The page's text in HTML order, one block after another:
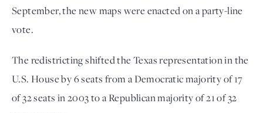
September, the new maps were enacted on a party-line
vote.
The redistricting shifted the Texas representation in the
U.S. House by 6 seats from a Democratic majority of 17
of 32 seats in 2003 to a Republican majority of 21 of 32